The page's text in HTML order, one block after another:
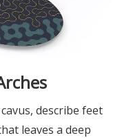
describe feet
leaves a deep